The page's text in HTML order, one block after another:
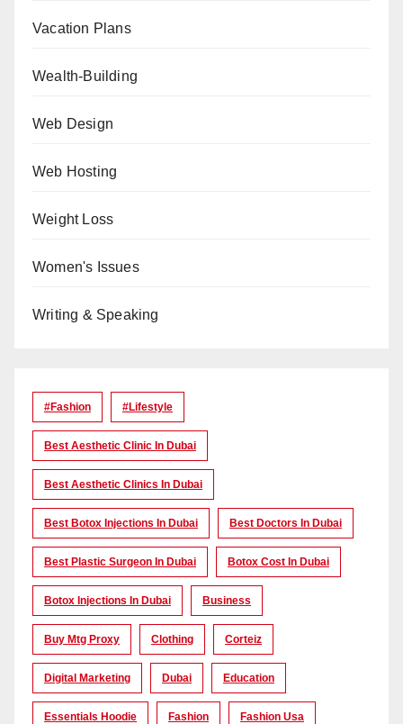
Vacation Plans
Wealth-Building
Web Design
Web Hosting
Weight Loss
Women's Issues
Writing & Speaking
#Fashion #lifestyle
Best Aesthetic Clinic In Dubai
Best Aesthetic Clinics In Dubai
Best Botox Injections In Dubai Best Doctors In Dubai
Best Plastic Surgeon In Dubai Botox Cost In Dubai
Botox Injections In Dubai Business
Buy Mtg Proxy Clothing Corteiz
Digital Marketing Dubai Education
Essentials Hoodie Fashion Fashion Usa